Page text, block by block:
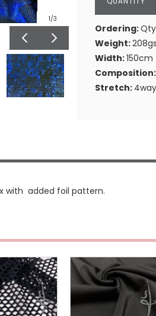
1/3
Ordering:
Weight:
Width:150cm
Stretch:
with added foil pattern.